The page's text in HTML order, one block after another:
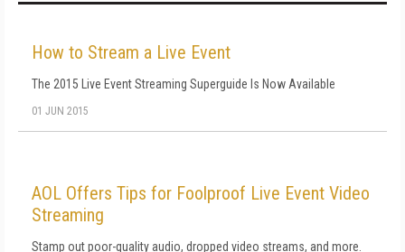
How to Stream a Live Event
The 2015 Live Event Streaming Superguide Is Now Available
01 JUN 2015
AOL Offers Tips for Foolproof Live Event Video
Streaming
Stamp out poor-quality audio, dropped video streams, and more.